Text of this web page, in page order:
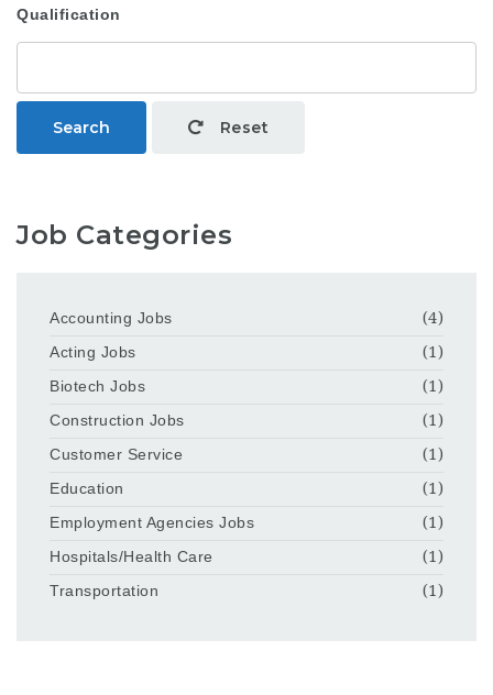
Qualification
Search Reset
Job Categories
Accounting Jobs
(4)
Acting Jobs
(1)
Biotech Jobs
(1)
Construction Jobs
(1)
Customer Service
(1)
Education
(1)
Employment Agencies Jobs
(1)
Hospitals/Health Care
(1)
Transportation
(1)